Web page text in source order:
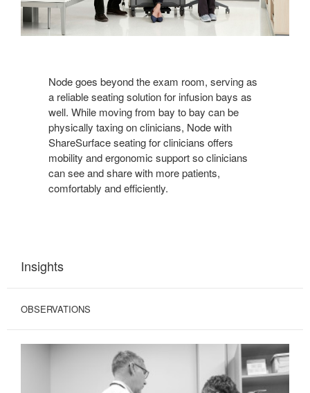
Node goes beyond the exam room, serving as
a reliable seating solution for infusion bays as
well. While moving from bay to bay can be
physically taxing on clinicians, Node with
ShareSurface seating for clinicians offers
mobility and ergonomic support so clinicians
can see and share with more patients,
comfortably and efficiently.
Insights
OBSERVATIONS
COMPROMISED